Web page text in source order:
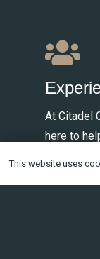
At Citadel
here to
This website uses